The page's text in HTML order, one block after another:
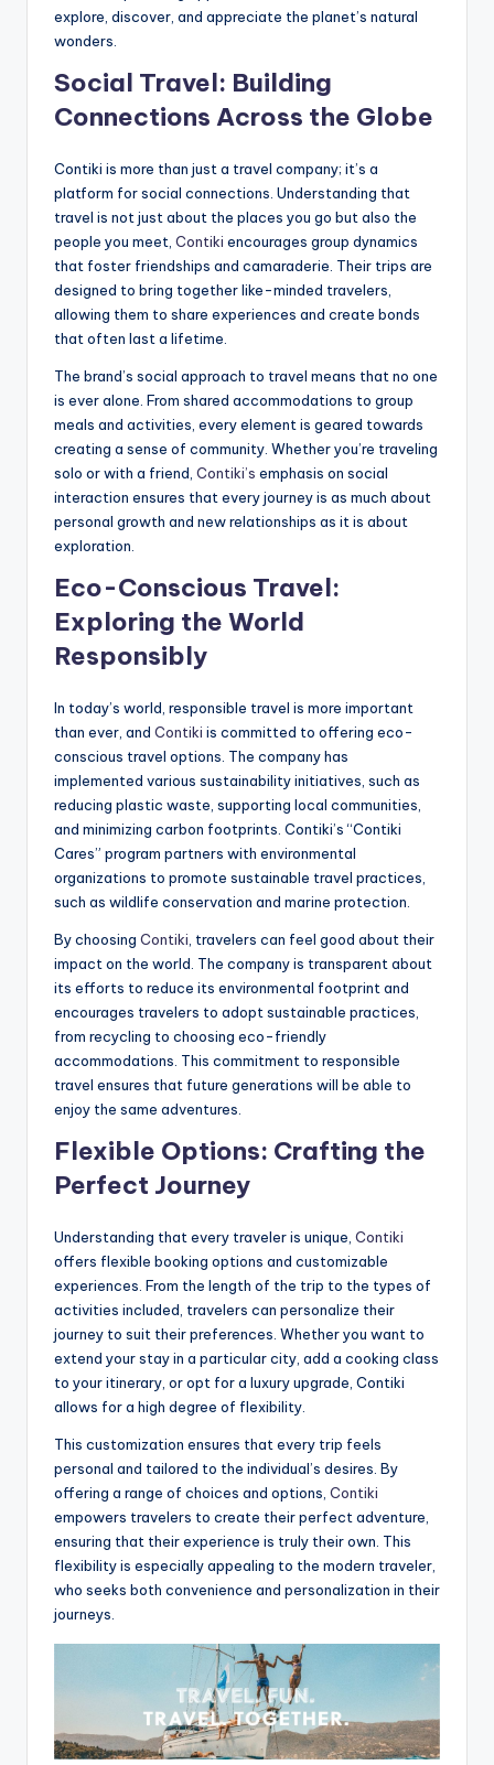
explore, discover, and appreciate the planet’s natural
wonders.
Social Travel: Building
Connections Across the Globe
Contiki is more than just a travel company; it’s a
platform for social connections. Understanding that
travel is not just about the places you go but also the
people you meet, Contiki encourages group dynamics
that foster friendships and camaraderie. Their trips are
designed to bring together like-minded travelers,
allowing them to share experiences and create bonds
that often last a lifetime.
The brand’s social approach to travel means that no one
is ever alone. From shared accommodations to group
meals and activities, every element is geared towards
creating a sense of community. Whether you’re traveling
solo or with a friend, Contiki’s emphasis on social
interaction ensures that every journey is as much about
personal growth and new relationships as it is about
exploration.
Eco-Conscious Travel:
Exploring the World
Responsibly
In today’s world, responsible travel is more important
than ever, and Contiki is committed to offering eco-
conscious travel options. The company has
implemented various sustainability initiatives, such as
reducing plastic waste, supporting local communities,
and minimizing carbon footprints. Contiki’s “Contiki
Cares” program partners with environmental
organizations to promote sustainable travel practices,
such as wildlife conservation and marine protection.
By choosing Contiki , travelers can feel good about their
impact on the world. The company is transparent about
its efforts to reduce its environmental footprint and
encourages travelers to adopt sustainable practices,
from recycling to choosing eco-friendly
accommodations. This commitment to responsible
travel ensures that future generations will be able to
enjoy the same adventures.
Flexible Options: Crafting the
Perfect Journey
Understanding that every traveler is unique, Contiki
offers flexible booking options and customizable
experiences. From the length of the trip to the types of
activities included, travelers can personalize their
journey to suit their preferences. Whether you want to
extend your stay in a particular city, add a cooking class
to your itinerary, or opt for a luxury upgrade, Contiki
allows for a high degree of flexibility.
This customization ensures that every trip feels
personal and tailored to the individual’s desires. By
offering a range of choices and options, Contiki
empowers travelers to create their perfect adventure,
ensuring that their experience is truly their own. This
flexibility is especially appealing to the modern traveler,
who seeks both convenience and personalization in their
journeys.